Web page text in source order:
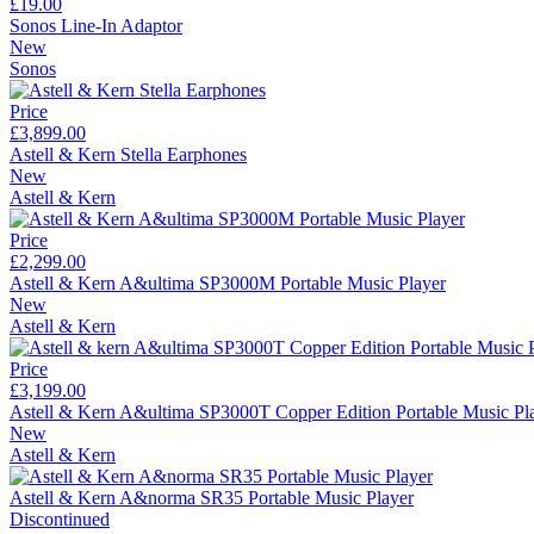
Sonos Line-In Adaptor
New
Sonos
Price
£3,899.00
Astell & Kern Stella Earphones
New
Astell & Kern
Price
£2,299.00
Astell & Kern A&ultima SP3000M Portable Music Player
New
Astell & Kern
Price
£3,199.00
Astell & Kern A&ultima SP3000T Copper Edition Portable Music
New
Astell & Kern
Astell & Kern A&norma SR35 Portable Music Player
Discontinued